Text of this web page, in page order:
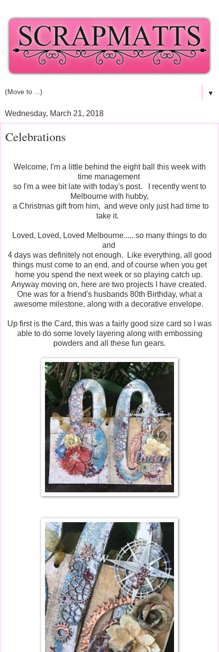
▼
Wednesday, March 21, 2018
Celebrations
Welcome, I'm a little behind the eight ball this week with
time management
so I'm a wee bit late with today's post. I recently went to
Melbourne with hubby,
a Christmas gift from him, and weve only just had time to
take it.
Loved, Loved, Loved Melbourne..... so many things to do
and
4 days was definitely not enough. Like everything, all good
things must come to an end, and of course when you get
home you spend the next week or so playing catch up.
Anyway moving on, here are two projects I have created.
One was for a friend's husbands 80th Birthday, what a
awesome milestone, along with a decorative envelope.
Up first is the Card, this was a fairly good size card so I was
able to do some lovely layering along with embossing
powders and all these fun gears.